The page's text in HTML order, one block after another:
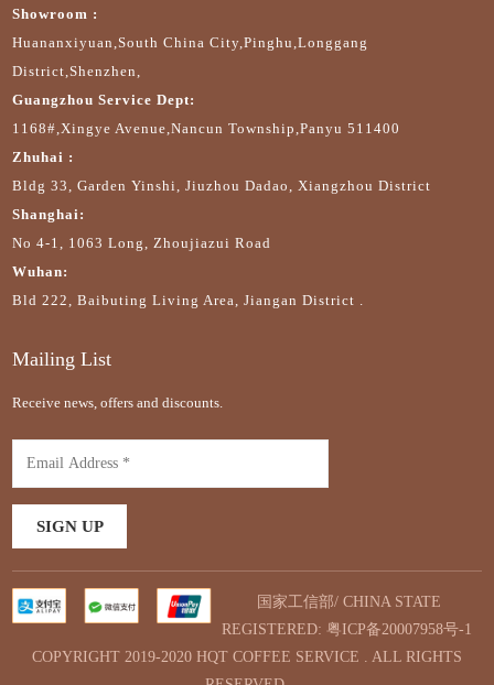
Showroom :
Huananxiyuan,South China City,Pinghu,Longgang
District,Shenzhen,
Guangzhou Service Dept:
1168#,Xingye Avenue,Nancun Township,Panyu 511400
Zhuhai :
Bldg 33, Garden Yinshi, Jiuzhou Dadao, Xiangzhou District
Shanghai:
No 4-1, 1063 Long, Zhoujiazui Road
Wuhan:
Bld 222, Baibuting Living Area, Jiangan District .
Mailing List
Receive news, offers and discounts.
国家工信部/ CHINA STATE
REGISTERED: 粤ICP备20007958号-1
COPYRIGHT 2019-2020 HQT COFFEE SERVICE . ALL RIGHTS